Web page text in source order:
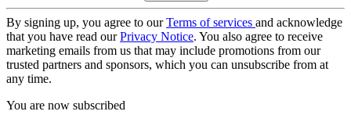
By signing up, you agree to ourTerms of services and acknowledge
that you have read ourPrivacy Notice. You also agree to receive
marketing emails from us that may include promotions from our
trusted partners and sponsors, which you can unsubscribe from at
any time.
You are now subscribed